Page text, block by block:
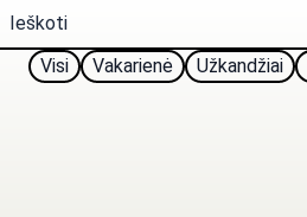
Visi Vakarienė Užkandžiai